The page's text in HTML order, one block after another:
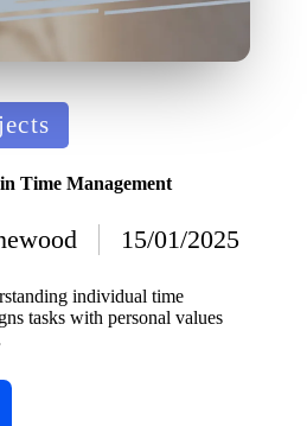
Time Management
15/01/2025
individual time
tasks with personal values